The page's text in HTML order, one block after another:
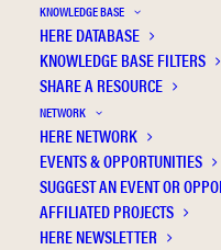
KNOWLEDGE BASE
HERE DATABASE
KNOWLEDGE BASE FILTERS
SHARE A RESOURCE
NETWORK
HERE NETWORK
EVENTS & OPPORTUNITIES
SUGGEST AN EVENT OR
AFFILIATED PROJECTS
HERE NEWSLETTER
Factors
use educational e-
preschools in a